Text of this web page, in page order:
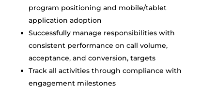
program positioning and mobile/tablet
application adoption
Successfully manage responsibilities with
consistent performance on call volume,
acceptance, and conversion, targets
Track all activities through compliance with
engagement milestones